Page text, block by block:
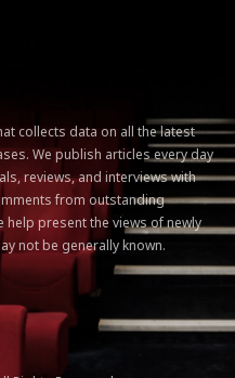
collects data on all the latest
We publish articles every day
reviews, and interviews with
from outstanding
present the views of newly
not be generally known.